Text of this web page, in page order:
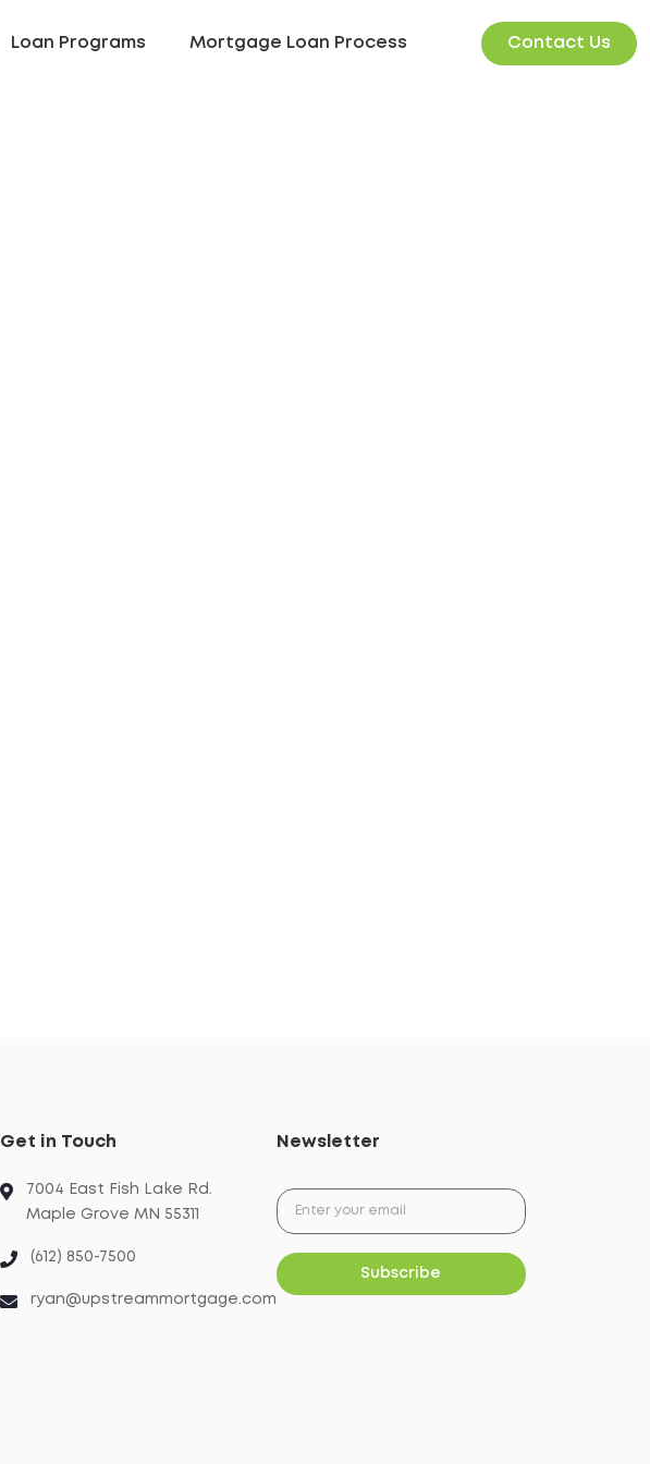
Loan Programs Mortgage Loan Process Contact Us
Get in Touch
7004 East Fish Lake Rd.
Maple Grove MN 55311
(612) 850-7500
ryan@upstreammortgage.com
Newsletter